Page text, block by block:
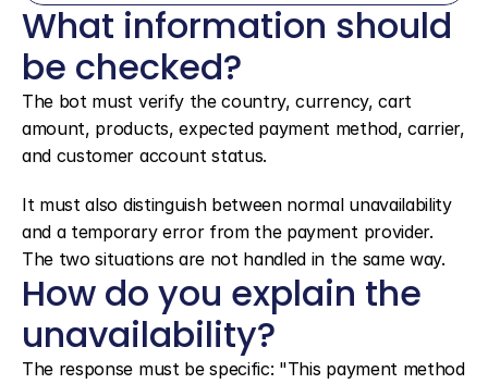
What information should
be checked?
The bot must verify the country, currency, cart
amount, products, expected payment method, carrier,
and customer account status.
It must also distinguish between normal unavailability
and a temporary error from the payment provider.
The two situations are not handled in the same way.
How do you explain the
unavailability?
The response must be specific: "This payment method